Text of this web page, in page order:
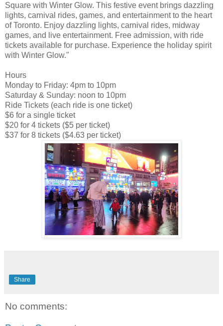
Square with Winter Glow. This festive event brings dazzling
lights, carnival rides, games, and entertainment to the heart
of Toronto. Enjoy dazzling lights, carnival rides, midway
games, and live entertainment. Free admission, with ride
tickets available for purchase. Experience the holiday spirit
with Winter Glow."
Hours
Monday to Friday: 4pm to 10pm
Saturday & Sunday: noon to 10pm
Ride Tickets (each ride is one ticket)
$6 for a single ticket
$20 for 4 tickets ($5 per ticket)
$37 for 8 tickets ($4.63 per ticket)
Share
No comments: